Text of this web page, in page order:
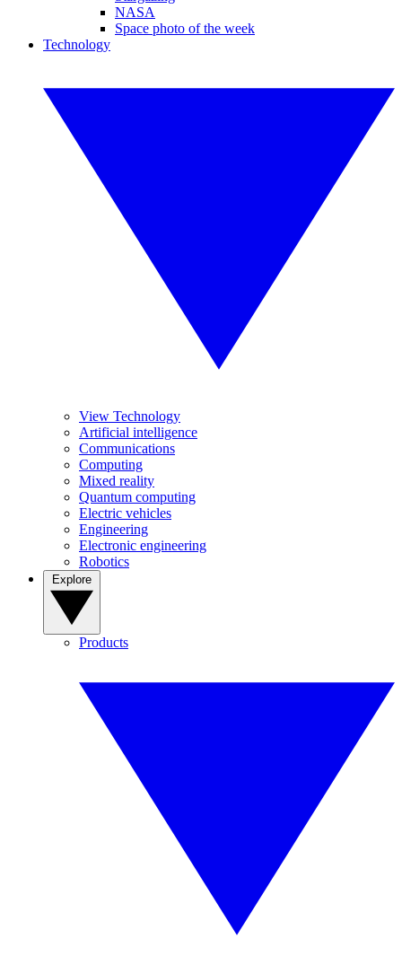
NASA
Space photo of the week
Technology
View Technology
Artificial intelligence
Communications
Computing
Mixed reality
Quantum computing
Electric vehicles
Engineering
Electronic engineering
Robotics
Products